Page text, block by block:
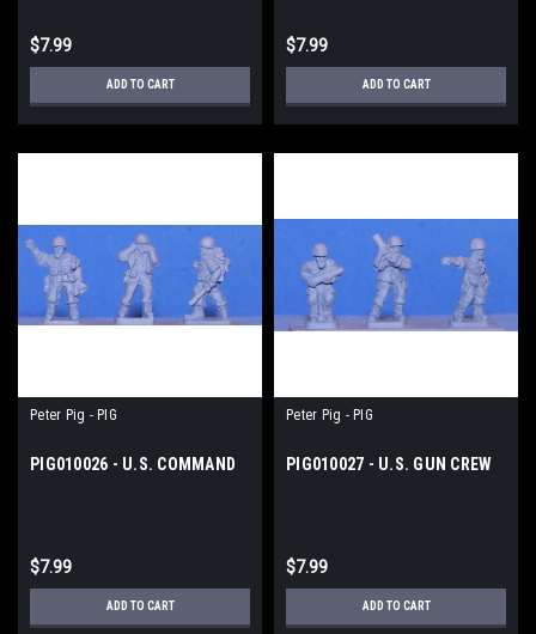
$7.99
ADD TO CART
$7.99
ADD TO CART
Peter Pig - PIG
PIG010026 - U.S. COMMAND
$7.99
ADD TO CART
Peter Pig - PIG
PIG010027 - U.S. GUN CREW
$7.99
ADD TO CART